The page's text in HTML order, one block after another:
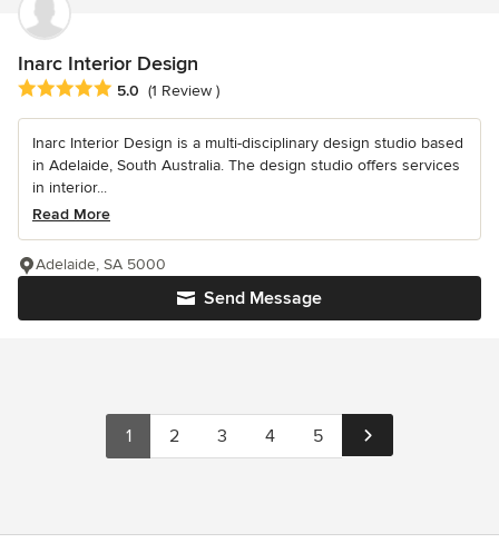
Inarc Interior Design
Average rating: 5 out of 5 stars
5.0 (1 Review )
Inarc Interior Design is a multi-disciplinary design studio based
in Adelaide, South Australia. The design studio offers services
in interior...
Read More
Send Message
Adelaide, SA 5000
1 2 3 4 5